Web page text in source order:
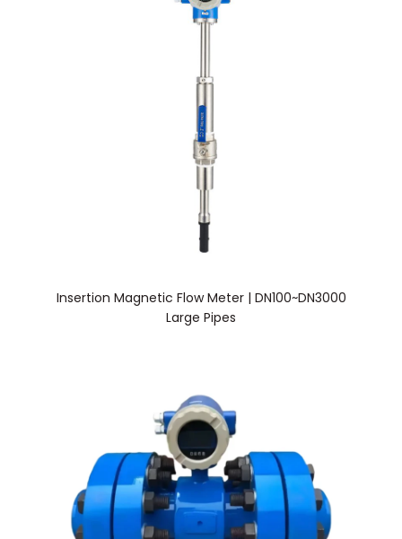
Insertion Magnetic Flow Meter | DN100~DN3000
Large Pipes